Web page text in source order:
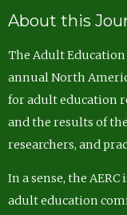
About this
The Adult Education
annual North
for adult education
and the results of
researchers, and
In a sense, the
adult education